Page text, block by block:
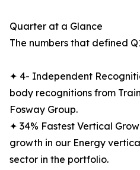
Quarter at a Glance
The numbers that defined
✦ 4- Independent
body recognitions from
Fosway Group.
✦ 34% Fastest Vertical
growth in our Energy
sector in the portfolio.